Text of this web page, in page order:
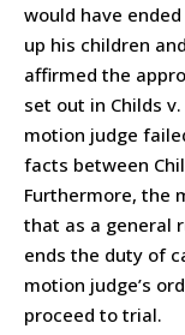
would have
up his children
affirmed the
set out in Childs
motion judge
facts between
Furthermore, the
that as a general
ends the duty of
motion judge’s
proceed to trial.